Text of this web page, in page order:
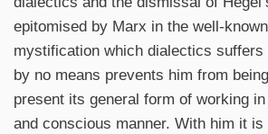
epitomised by Marx in the well-
mystification which dialectics suffers
by no means prevents him from
present its general form of working
and conscious manner. With him it